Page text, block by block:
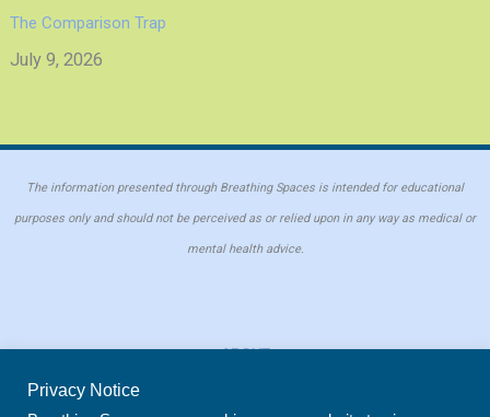
The Comparison Trap
July 9, 2026
The information presented through Breathing Spaces is intended for educational
purposes only and should not be perceived as or relied upon in any way as medical or
mental health advice.
ABOUT
COOKIE POLICY
Privacy Notice